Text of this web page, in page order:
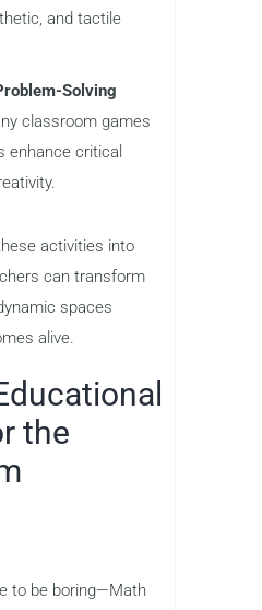
and tactile
Solving
classroom games
enhance critical
activities into
can transform
spaces
alive.
the
to be boring—Math